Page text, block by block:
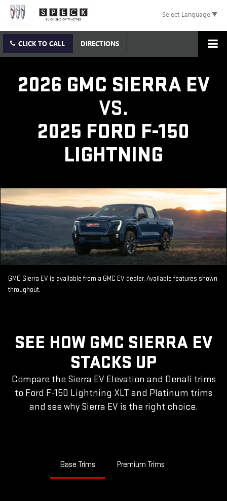
Select Language▼
CLICK TO CALL DIRECTIONS
2026 GMC SIERRA EV
VS.
2025 FORD F-150
LIGHTNING
GMC Sierra EV is available from a GMC EV dealer. Available features shown
throughout.
SEE HOW GMC SIERRA EV
STACKS UP
Compare the Sierra EV Elevation and Denali trims
to Ford F-150 Lightning XLT and Platinum trims
and see why Sierra EV is the right choice.
Base Trims Premium Trims